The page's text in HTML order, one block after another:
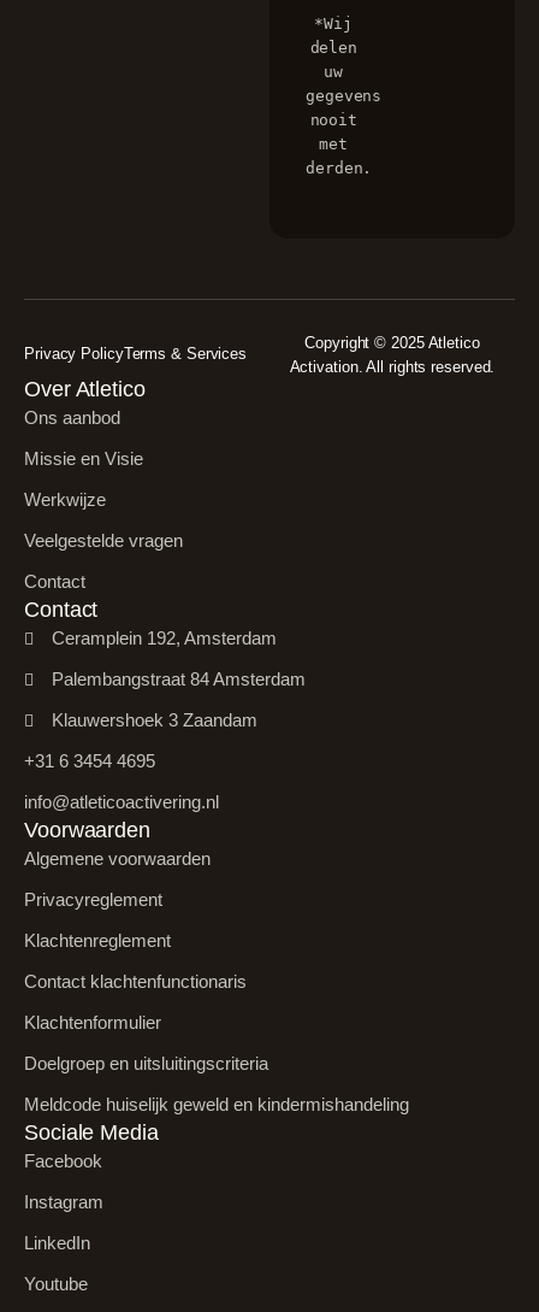
*Wij
delen
uw
gegevens
nooit
met
derden.
Copyright © 2025 Atletico
Activation. All rights reserved.
Privacy PolicyTerms & Services
Over Atletico
Ons aanbod
Missie en Visie
Werkwijze
Veelgestelde vragen
Contact
Contact
Ceramplein 192, Amsterdam
Palembangstraat 84 Amsterdam
Klauwershoek 3 Zaandam
+31 6 3454 4695
info@atleticoactivering.nl
Voorwaarden
Algemene voorwaarden
Privacyreglement
Klachtenreglement
Contact klachtenfunctionaris
Klachtenformulier
Doelgroep en uitsluitingscriteria
Meldcode huiselijk geweld en kindermishandeling
Sociale Media
Facebook
Instagram
LinkedIn
Youtube